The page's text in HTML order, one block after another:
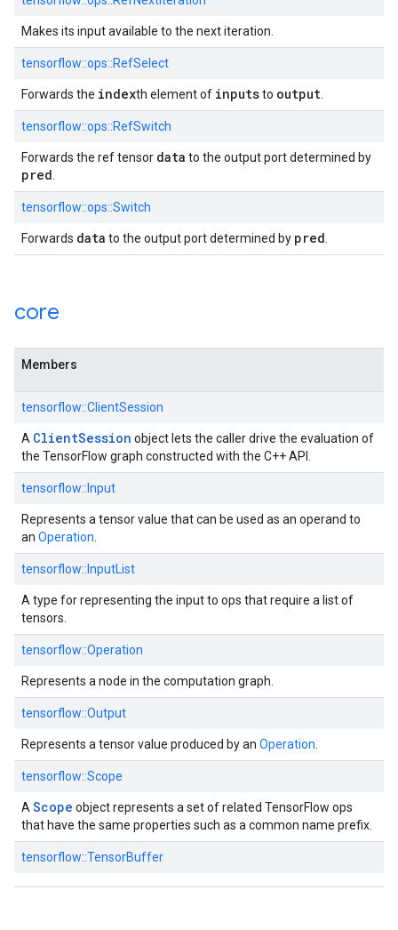
Makes its input available to the next iteration.
tensorflow::ops::RefSelect
Forwards the indexth element of inputsto output
tensorflow::ops::RefSwitch
Forwards the ref tensor data to the output port determined by
pred
tensorflow::ops::Switch
Forwards data to the output port determined by pred
core
Members
tensorflow::ClientSession
A ClientSession object lets the caller drive the evaluation of
the TensorFlow graph constructed with the C++ API.
tensorflow::Input
Represents a tensor value that can be used as an operand to
an Operation
tensorflow::InputList
A type for representing the input to ops that require a list of
tensors.
tensorflow::Operation
Represents a node in the computation graph.
tensorflow::Output
Represents a tensor value produced by an Operation
tensorflow::Scope
A Scope object represents a set of related TensorFlow ops
that have the same properties such as a common name prefix.
tensorflow::TensorBuffer